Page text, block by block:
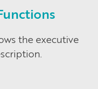
the executive